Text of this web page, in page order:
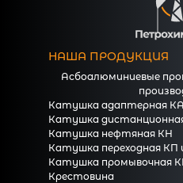
НАША ПРОДУКЦИЯ
Асбоалюминиевые
Катушка адаптерная КА
Катушка
Катушка нефтяная КН
Катушка переходная КП
Катушка промывочная
Крестовина